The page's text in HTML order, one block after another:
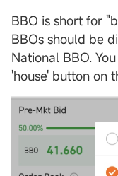
BBO is short for
BBOs should be
National BBO.
'house' button on